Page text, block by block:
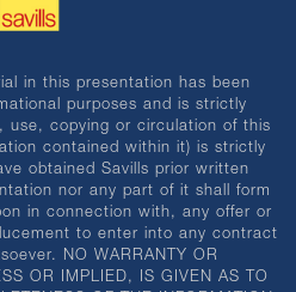
in this presentation has been
purposes and is strictly
use, copying or circulation of this
contained within it) is strictly
obtained Savills prior written
nor any part of it shall form
in connection with, any offer or
to enter into any contract
NO WARRANTY OR
OR IMPLIED, IS GIVEN AS TO